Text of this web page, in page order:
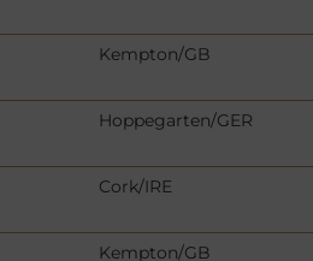
Kempton/GB
Hoppegarten/GER
Cork/IRE
Kempton/GB